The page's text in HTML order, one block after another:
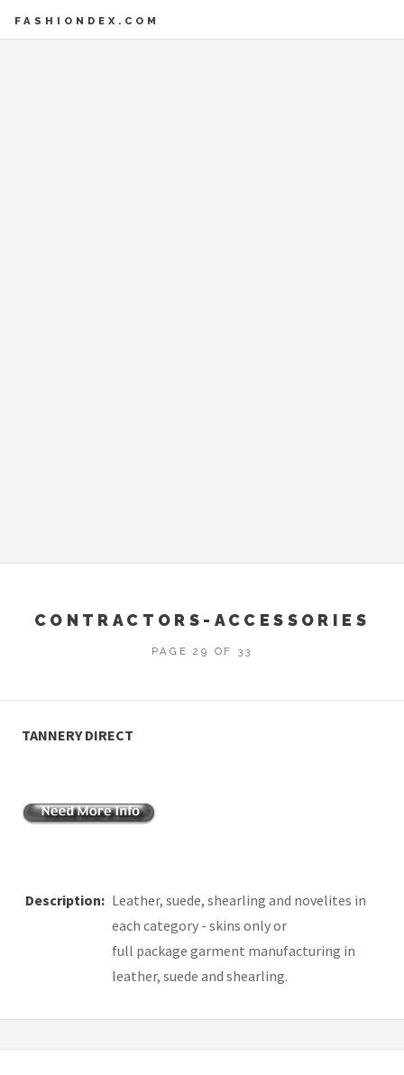
FASHIONDEX.COM
CONTRACTORS-ACCESSORIES
PAGE 29 OF 33
TANNERY DIRECT
Description: Leather, suede, shearling and novelites in
each category - skins only or
full package garment manufacturing in
leather, suede and shearling.